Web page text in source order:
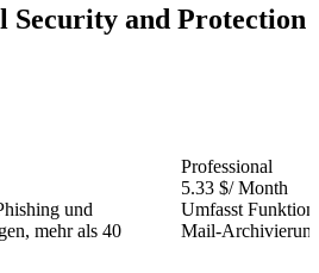
Security and Protection
und
mehr als 40
Professional
5.33 $/ Month
Umfasst
Mail-